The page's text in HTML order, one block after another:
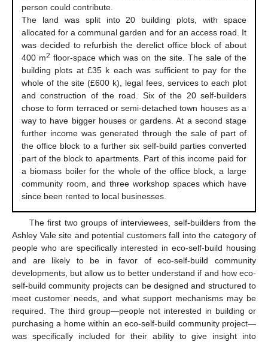
person could contribute.
The land was split into 20 building plots, with space
allocated for a communal garden and for an access road. It
was decided to refurbish the derelict office block of about
400 m2 floor-space which was on the site. The sale of the
building plots at £35 k each was sufficient to pay for the
whole of the site (£600 k), legal fees, services to each plot
and construction of the road. Six of the 20 self-builders
chose to form terraced or semi-detached town houses as a
way to have bigger houses or gardens. At a second stage
further income was generated through the sale of part of
the office block to a further six self-build parties converted
part of the block to apartments. Part of this income paid for
a biomass boiler for the whole of the office block, a large
community room, and three workshop spaces which have
since been rented to local businesses.
The first two groups of interviewees, self-builders from the
Ashley Vale site and potential customers fall into the category of
people who are specifically interested in eco-self-build housing
and are likely to be in favor of eco-self-build community
developments, but allow us to better understand if and how eco-
self-build community projects can be designed and structured to
meet customer needs, and what support mechanisms may be
required. The third group—people not interested in building or
purchasing a home within an eco-self-build community project—
was specifically included for their ability to give insight into